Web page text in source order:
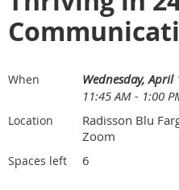
When
Wednesday, April
11:45 AM - 1:00
Location
Radisson Blu
Zoom
Spaces left 6